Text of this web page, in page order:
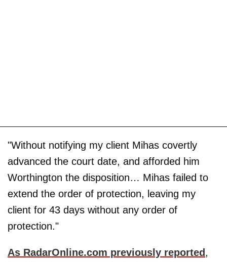
"Without notifying my client Mihas covertly
advanced the court date, and afforded him
Worthington the disposition… Mihas failed to
extend the order of protection, leaving my
client for 43 days without any order of
protection."
As RadarOnline.com previously reported,